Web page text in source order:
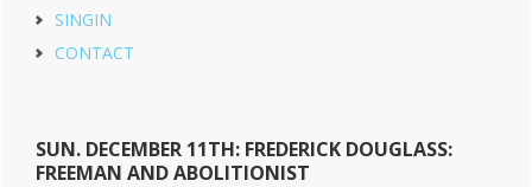
SINGIN
CONTACT
SUN. DECEMBER 11TH: FREDERICK DOUGLASS:
FREEMAN AND ABOLITIONIST